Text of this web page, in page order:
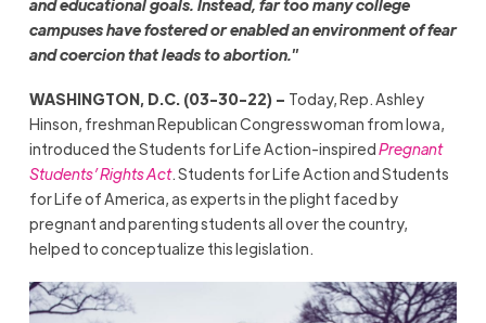
and educational goals. Instead, far too many college
campuses have fostered or enabled an environment of fear
and coercion that leads to abortion.”
WASHINGTON, D.C. (03-30-22) – Today, Rep. Ashley
Hinson, freshman Republican Congresswoman from Iowa,
introduced the Students for Life Action-inspiredPregnant
Students’ Rights Act. Students for Life Action and Students
for Life of America, as experts in the plight faced by
pregnant and parenting students all over the country,
helped to conceptualize this legislation.